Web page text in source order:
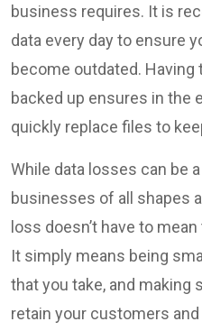
business requires. It is
data every day to ensure
become outdated. Having
backed up ensures in the
quickly replace files to
While data losses can be
businesses of all shapes
loss doesn’t have to
It simply means being
that you take, and making
retain your customers